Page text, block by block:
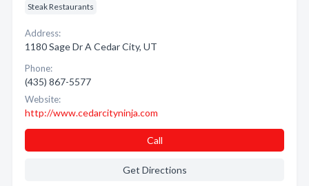
Steak Restaurants
Address:
1180 Sage Dr A Cedar City, UT
Phone:
(435) 867-5577
Website:
http://www.cedarcityninja.com
Call
Get Directions